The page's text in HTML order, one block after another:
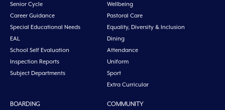
Senior Cycle
Career Guidance
Special Educational Needs
EAL
School Self Evaluation
Inspection Reports
Subject Departments
Wellbeing
Pastoral Care
Equality, Diversity & Inclusion
Dining
Attendance
Uniform
Sport
Extra Curricular
BOARDING COMMUNITY